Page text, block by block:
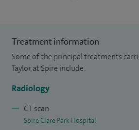
Atkinson and Morely Neurosurgical
this time I underwent focused
After obtaining the fellowship of the
fellowship at St George’s Hospital and
Ratcliff Interventional Oncology
Treatment information
Some of the principal treatments
Taylor at Spire include:
Radiology
CT scan
Spire Clare Park Hospital